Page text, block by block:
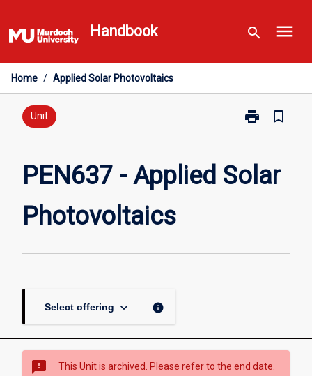
to
content
Handbook search menu
Home / Applied Solar Photovoltaics
Unit print
Print
Applied
Solar
bookmark_border
PEN637 - Applied Solar
Photovoltaics
Select offering keyboard_arrow_down info
sms_failed This Unit is archived. Please refer to the end date.